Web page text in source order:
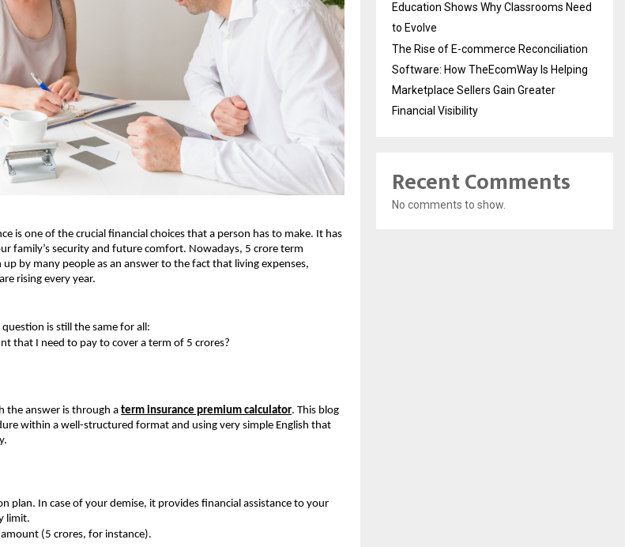
is one of the crucial financial choices that a person has to make. It has
family’s security and future comfort. Nowadays, 5 crore term
up by many people as an answer to the fact that living expenses,
rising every year.
is still the same for all:
that I need to pay to cover a term of 5 crores?
the answer is through a term insurance premium calculator. This blog
within a well-structured format and using very simple English that
plan. In case of your demise, it provides financial assistance to your
limit.
(5 crores, for instance).
Education Shows Why Classrooms Need
to Evolve
The Rise of E-commerce Reconciliation
Software: How TheEcomWay Is Helping
Marketplace Sellers Gain Greater
Financial Visibility
Recent Comments
No comments to show.